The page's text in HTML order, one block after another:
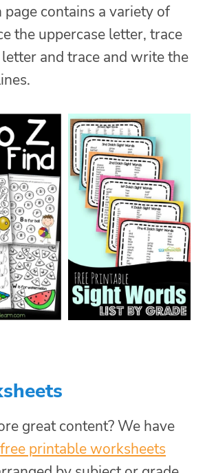
page contains a variety of
the uppercase letter, trace
and trace and write the
great content? We have
free printable worksheets